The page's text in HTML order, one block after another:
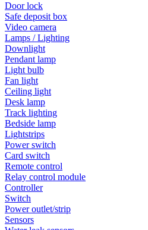
Door lock
Safe deposit box
Video camera
Lamps / Lighting
Downlight
Pendant lamp
Light bulb
Fan light
Ceiling light
Desk lamp
Track lighting
Bedside lamp
Lightstrips
Power switch
Card switch
Remote control
Relay control module
Controller
Switch
Power outlet/strip
Sensors